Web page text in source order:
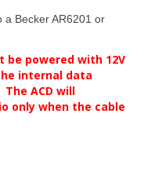
a Becker AR6201 or
be powered with 12V
internal data
ACD will
only when the cable